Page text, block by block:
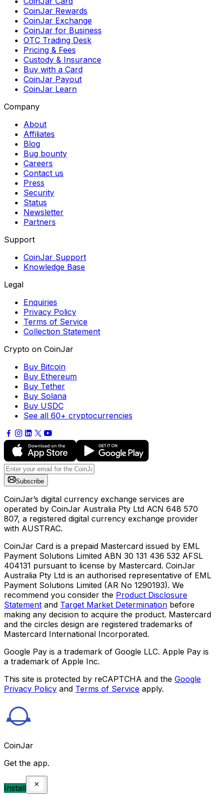
CoinJar Rewards
CoinJar Exchange
CoinJar for Business
OTC Trading Desk
Pricing & Fees
Custody & Insurance
Buy with a Card
CoinJar Payout
CoinJar Learn
Company
About
Affiliates
Blog
Bug bounty
Careers
Contact us
Press
Security
Status
Newsletter
Partners
Support
CoinJar Support
Knowledge Base
Legal
Enquiries
Privacy Policy
Terms of Service
Collection Statement
Crypto on CoinJar
Buy Bitcoin
Buy Ethereum
Buy Tether
Buy Solana
Buy USDC
See all 60+ cryptocurrencies
Subscribe
CoinJar’s digital currency exchange services are
operated by CoinJar Australia Pty Ltd ACN 648 570
807, a registered digital currency exchange provider
with AUSTRAC.
CoinJar Card is a prepaid Mastercard issued by EML
Payment Solutions Limited ABN 30 131 436 532 AFSL
404131 pursuant to license by Mastercard. CoinJar
Australia Pty Ltd is an authorised representative of EML
Payment Solutions Limited (AR No 1290193). We
recommend you consider the Product Disclosure
Statement and Target Market Determination before
making any decision to acquire the product. Mastercard
and the circles design are registered trademarks of
Mastercard International Incorporated.
Google Pay is a trademark of Google LLC. Apple Pay is
a trademark of Apple Inc.
This site is protected by reCAPTCHA and the Google
Privacy Policy and Terms of Service apply.
CoinJar
Get the app.
Install